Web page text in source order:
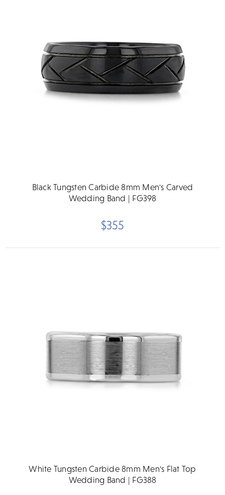
Black Tungsten Carbide 8mm Men's Carved
Wedding Band | FG398
$355
White Tungsten Carbide 8mm Men's Flat Top
Wedding Band | FG388